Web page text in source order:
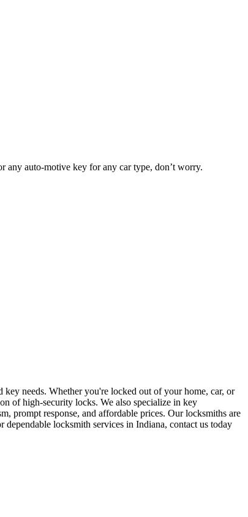
auto-motive key for any car type, don’t worry.
needs. Whether you're locked out of your home, car, or
of high-security locks. We also specialize in key
prompt response, and affordable prices. Our locksmiths are
locksmith services in Indiana, contact us today